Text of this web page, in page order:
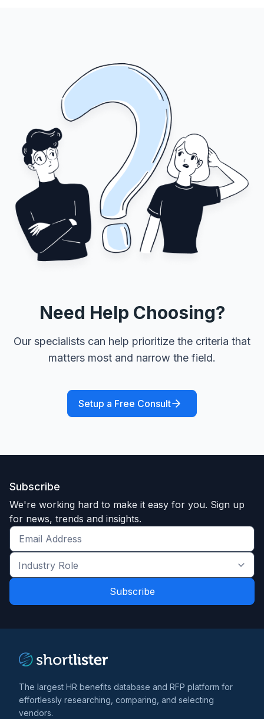
Need Help Choosing?
Our specialists can help prioritize the criteria that
matters most and narrow the field.
Setup a Free Consult
Subscribe
We're working hard to make it easy for you. Sign up
for news, trends and insights.
Get
the
latest
and
Industry
Role
*
The largest HR benefits database and RFP platform for
effortlessly researching, comparing, and selecting
vendors.